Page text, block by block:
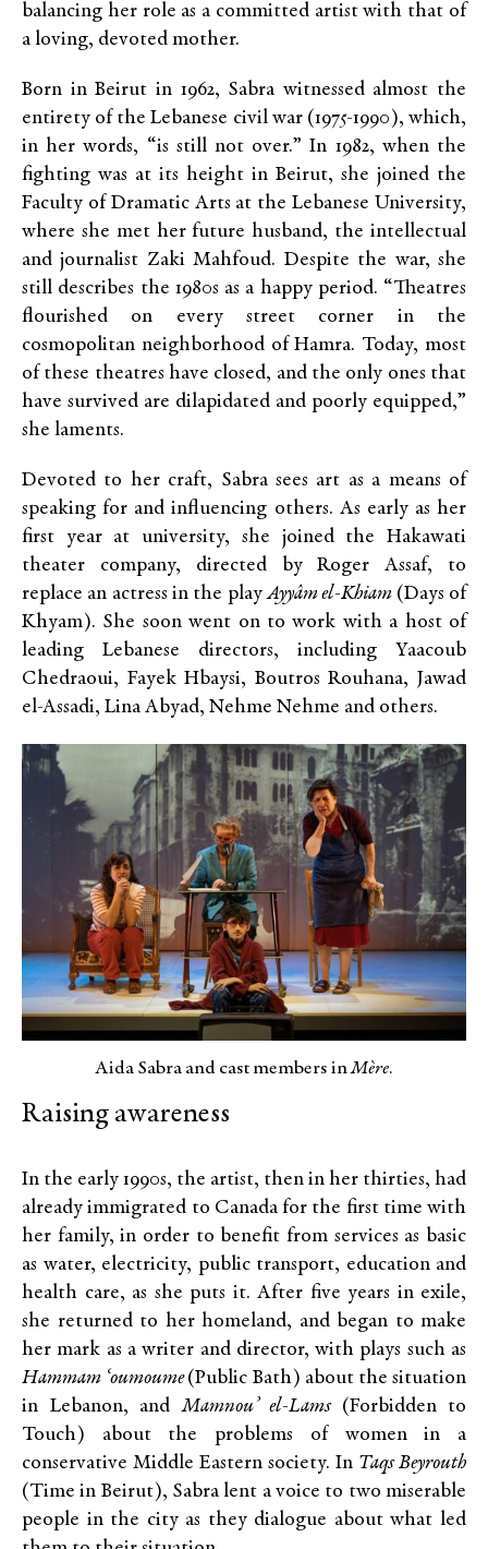
balancing her role as a committed artist with that of
a loving, devoted mother.
Born in Beirut in 1962, Sabra witnessed almost the
entirety of the Lebanese civil war (1975-1990), which,
in her words, “is still not over.” In 1982, when the
fighting was at its height in Beirut, she joined the
Faculty of Dramatic Arts at the Lebanese University,
where she met her future husband, the intellectual
and journalist Zaki Mahfoud. Despite the war, she
still describes the 1980s as a happy period. “Theatres
flourished on every street corner in the
cosmopolitan neighborhood of Hamra. Today, most
of these theatres have closed, and the only ones that
have survived are dilapidated and poorly equipped,”
she laments.
Devoted to her craft, Sabra sees art as a means of
speaking for and influencing others. As early as her
first year at university, she joined the Hakawati
theater company, directed by Roger Assaf, to
replace an actress in the playAyyâm el-Khiam (Days of
Khyam). She soon went on to work with a host of
leading Lebanese directors, including Yaacoub
Chedraoui, Fayek Hbaysi, Boutros Rouhana, Jawad
el-Assadi, Lina Abyad, Nehme Nehme and others.
Aida Sabra and cast members inMère.
Raising awareness
In the early 1990s, the artist, then in her thirties, had
already immigrated to Canada for the first time with
her family, in order to benefit from services as basic
as water, electricity, public transport, education and
health care, as she puts it. After five years in exile,
she returned to her homeland, and began to make
her mark as a writer and director, with plays such as
Hammam ‘oumoume(Public Bath) about the situation
in Lebanon, andMamnou’ el-Lams (Forbidden to
Touch) about the problems of women in a
conservative Middle Eastern society. In Taqs Beyrouth
(Time in Beirut), Sabra lent a voice to two miserable
people in the city as they dialogue about what led